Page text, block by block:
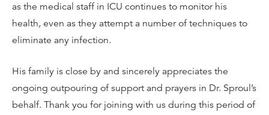
as the medical staff in ICU continues to monitor his
health, even as they attempt a number of techniques to
eliminate any infection.
His family is close by and sincerely appreciates the
ongoing outpouring of support and prayers in Dr. Sproul’s
behalf. Thank you for joining with us during this period of